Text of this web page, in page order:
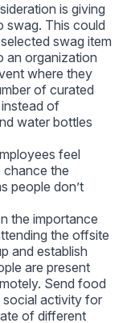
is giving
swag. This could
swag item
an organization
where they
of curated
of
water bottles
feel
chance the
people don’t
the importance
the offsite
and establish
are present
Send food
social activity for
of different